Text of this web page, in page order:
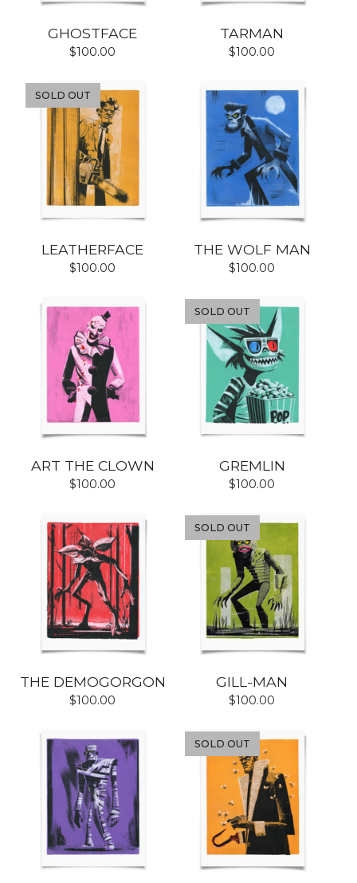
GHOSTFACE
$100.00
TARMAN
$100.00
LEATHERFACE
$100.00
SOLD OUT
THE WOLF MAN
$100.00
ART THE CLOWN
$100.00
GREMLIN
$100.00
SOLD OUT
THE DEMOGORGON
$100.00
GILL-MAN
$100.00
SOLD OUT
SOLD OUT